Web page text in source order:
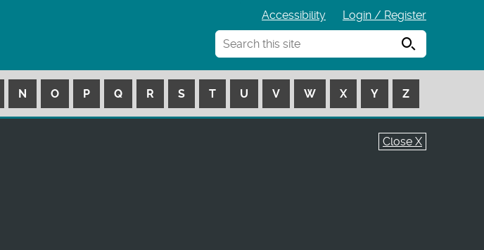
Accessibility
Login / Register
Search
N O P Q R S T U V W X Y Z
Close X